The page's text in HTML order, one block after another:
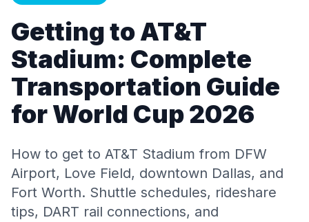
Getting to AT&T
Stadium: Complete
Transportation Guide
for World Cup 2026
How to get to AT&T Stadium from DFW
Airport, Love Field, downtown Dallas, and
Fort Worth. Shuttle schedules, rideshare
tips, DART rail connections, and